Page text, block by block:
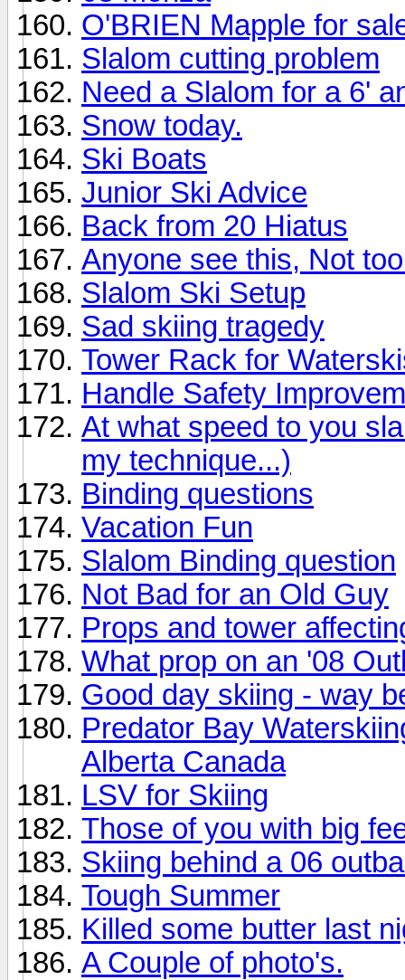
O'BRIEN Mapple for
Slalom cutting problem
Need a Slalom for a 6'
Snow today.
Ski Boats
Junior Ski Advice
Back from 20 Hiatus
Anyone see this, Not
Slalom Ski Setup
Sad skiing tragedy
Tower Rack for
Handle Safety
At what speed to you
my technique...)
Binding questions
Vacation Fun
Slalom Binding question
Not Bad for an Old Guy
Props and tower
What prop on an '08
Good day skiing - way
Predator Bay
Alberta Canada
LSV for Skiing
Those of you with big
Skiing behind a 06
Tough Summer
Killed some butter last
A Couple of photo's.